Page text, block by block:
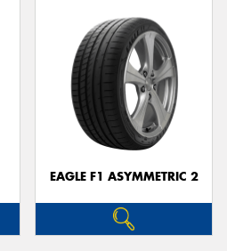
EAGLE F1 ASYMMETRIC 2